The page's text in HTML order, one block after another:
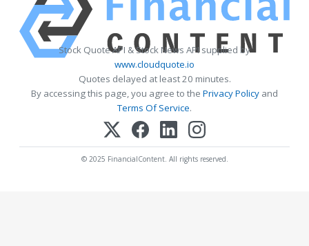
Stock Quote API & Stock News API supplied by
www.cloudquote.io
Quotes delayed at least 20 minutes.
By accessing this page, you agree to the Privacy Policy and
Terms Of Service.
© 2025 FinancialContent. All rights reserved.